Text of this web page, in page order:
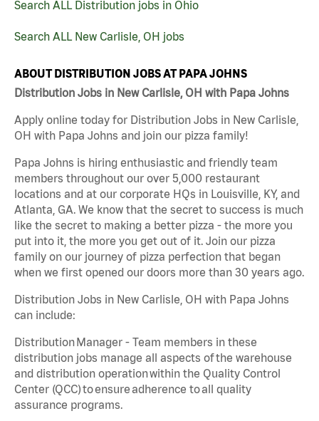
Search ALL Distribution jobs in Ohio
Search ALL New Carlisle, OH jobs
ABOUT DISTRIBUTION JOBS AT PAPA JOHNS
Distribution Jobs in New Carlisle, OH with Papa Johns
Apply online today for Distribution Jobs in New Carlisle,
OH with Papa Johns and join our pizza family!
Papa Johns is hiring enthusiastic and friendly team
members throughout our over 5,000 restaurant
locations and at our corporate HQs in Louisville, KY, and
Atlanta, GA. We know that the secret to success is much
like the secret to making a better pizza - the more you
put into it, the more you get out of it. Join our pizza
family on our journey of pizza perfection that began
when we first opened our doors more than 30 years ago.
Distribution Jobs in New Carlisle, OH with Papa Johns
can include:
Distribution Manager - Team members in these
distribution jobs manage all aspects of the warehouse
and distribution operation within the Quality Control
Center (QCC) to ensure adherence to all quality
assurance programs.